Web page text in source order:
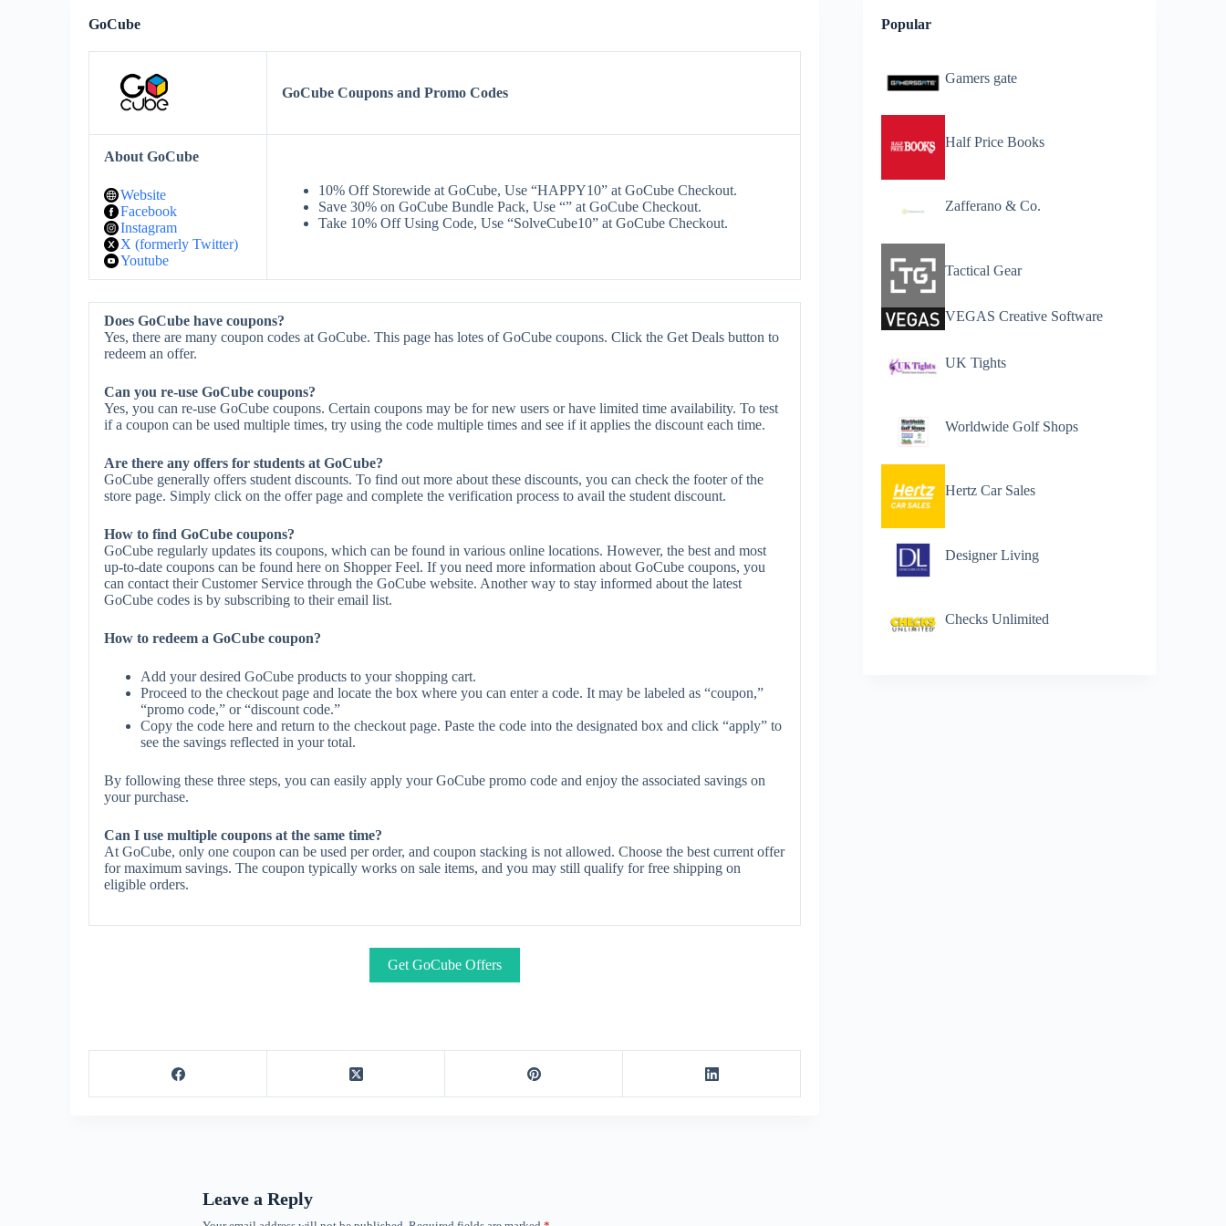
GoCube
GoCube Coupons and Promo Codes
About GoCube
Website
Facebook
Instagram
X (formerly Twitter)
Youtube
10% Off Storewide at GoCube, Use “HAPPY10” at GoCube Checkout.
Save 30% on GoCube Bundle Pack, Use “” at GoCube Checkout.
Take 10% Off Using Code, Use “SolveCube10” at GoCube Checkout.
Does GoCube have coupons?
Yes, there are many coupon codes at GoCube. This page has lotes of GoCube coupons. Click the Get Deals button to
redeem an offer.
Can you re-use GoCube coupons?
Yes, you can re-use GoCube coupons. Certain coupons may be for new users or have limited time availability. To test
if a coupon can be used multiple times, try using the code multiple times and see if it applies the discount each time.
Are there any offers for students at GoCube?
GoCube generally offers student discounts. To find out more about these discounts, you can check the footer of the
store page. Simply click on the offer page and complete the verification process to avail the student discount.
How to find GoCube coupons?
GoCube regularly updates its coupons, which can be found in various online locations. However, the best and most
up-to-date coupons can be found here on Shopper Feel. If you need more information about GoCube coupons, you
can contact their Customer Service through the GoCube website. Another way to stay informed about the latest
GoCube codes is by subscribing to their email list.
How to redeem a GoCube coupon?
Add your desired GoCube products to your shopping cart.
Proceed to the checkout page and locate the box where you can enter a code. It may be labeled as “coupon,”
“promo code,” or “discount code.”
Copy the code here and return to the checkout page. Paste the code into the designated box and click “apply” to
see the savings reflected in your total.
By following these three steps, you can easily apply your GoCube promo code and enjoy the associated savings on
your purchase.
Can I use multiple coupons at the same time?
At GoCube, only one coupon can be used per order, and coupon stacking is not allowed. Choose the best current offer
for maximum savings. The coupon typically works on sale items, and you may still qualify for free shipping on
eligible orders.
Get GoCube Offers
Popular
Gamers gate
Half Price Books
Zafferano & Co.
Tactical Gear
VEGAS Creative Software
UK Tights
Worldwide Golf Shops
Hertz Car Sales
Designer Living
Checks Unlimited
Leave a Reply